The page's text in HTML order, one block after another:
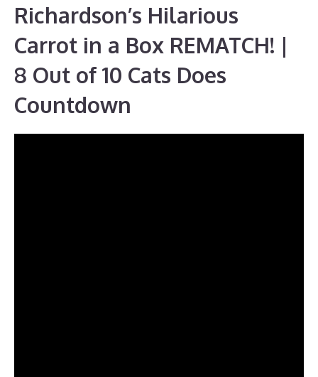
Richardson’s Hilarious
Carrot in a Box REMATCH! |
8 Out of 10 Cats Does
Countdown